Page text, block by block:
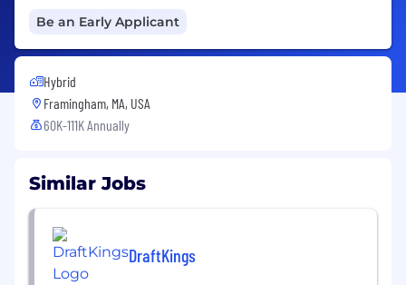
Be an Early Applicant
Hybrid
Framingham, MA, USA
60K-111K Annually
Similar Jobs
DraftKings